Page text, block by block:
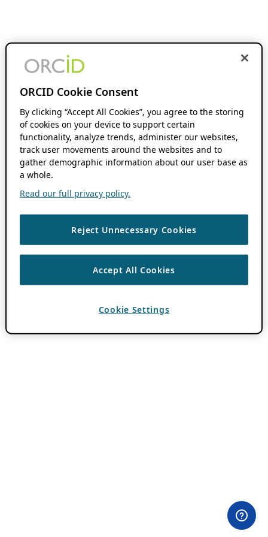
ORCID Cookie Consent
By clicking “Accept All Cookies”, you agree to the storing
of cookies on your device to support certain
functionality, analyze trends, administer our websites,
track user movements around the websites and to
gather demographic information about our user base as
a whole.
Read our full privacy policy.
Reject Unnecessary Cookies
Accept All Cookies
Cookie Settings